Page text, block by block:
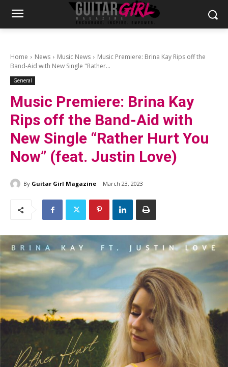
Home News Music News
Music Premiere: Brina Kay Rips off the
Band-Aid with New Single "Rather...
General
Music Premiere: Brina Kay
Rips off the Band-Aid with
New Single “Rather Hurt You
Now” (feat. Justin Love)
By Guitar Girl Magazine March 23, 2023